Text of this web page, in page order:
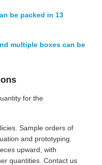
be packed in 13
multiple boxes can be
for the
Sample orders of
and prototyping.
upward, with
quantities. Contact us